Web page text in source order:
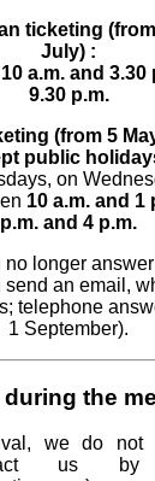
ticketing
July) :
10 a.m. and 3.30
9.30 p.m.
(from 5
public
on
10 a.m. and 1
p.m. and 4 p.m.
longer
send an email,
telephone
1 September).
the
we do not
us by